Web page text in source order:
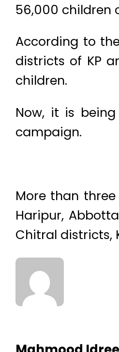
56,000 children
According to
districts of KP
children.
Now, it is
campaign.
More than
Haripur,
Chitral districts,